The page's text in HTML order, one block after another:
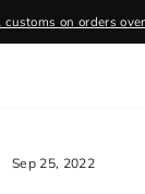
customs on orders
Sep 25, 2022